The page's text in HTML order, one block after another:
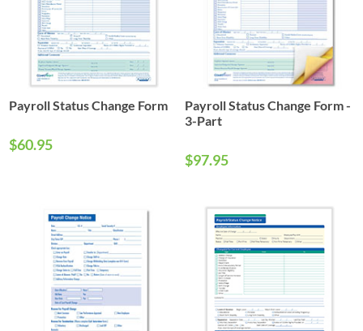
Payroll Status Change Form
$60.95
Payroll Status Change Form -
3-Part
$97.95